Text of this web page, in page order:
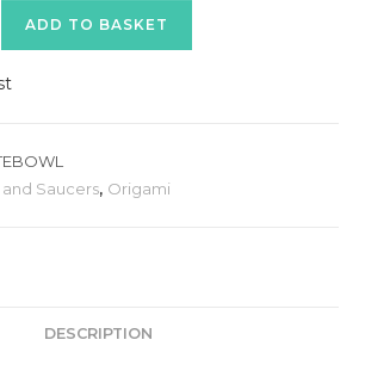
ADD TO BASKET
and Saucers, Origami
DESCRIPTION